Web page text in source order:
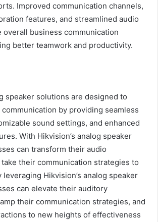
Improved communication channels,
features, and streamlined audio
overall business communication
better teamwork and productivity.
speaker solutions are designed to
by providing seamless
sound settings, and enhanced
With Hikvision’s analog speaker
can transform their audio
their communication strategies to
Hikvision’s analog speaker
can elevate their auditory
their communication strategies, and
to new heights of effectiveness